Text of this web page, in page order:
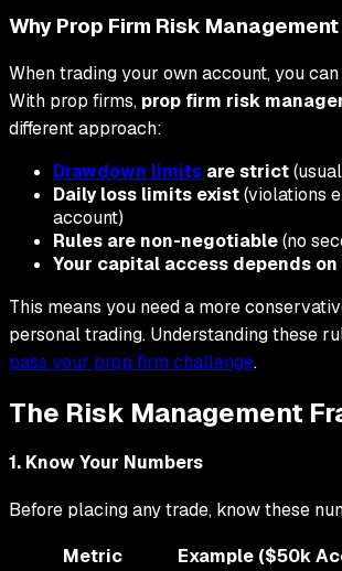
Why Prop Firm Risk
When trading your own account, you
With prop firms, prop firm risk
different approach:
Drawdown limits are strict
Daily loss limits exist(violations
account)
Rules are non-negotiable(no
Your capital access depends
This means you need a more
personal trading. Understanding these
pass your prop firm challenge.
The Risk Management
1. Know Your Numbers
Before placing any trade, know these
Metric
Example ($50k